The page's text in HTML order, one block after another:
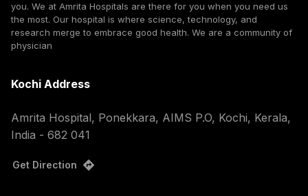
you. We at Amrita Hospitals are there for you when you need us
the most. Our hospital is where science, technology, and
research merge to embrace good health. We are a community of
physician
Kochi Address
Amrita Hospital, Ponekkara, AIMS P.O, Kochi, Kerala,
India - 682 041
Get Direction